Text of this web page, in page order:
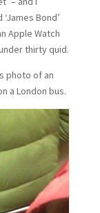
Bond’
Apple Watch
thirty quid.
photo of an
a London bus.